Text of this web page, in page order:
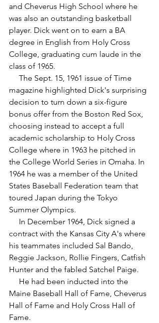
and Cheverus High School where he
was also an outstanding basketball
player. Dick went on to earn a BA
degree in English from Holy Cross
College, graduating cum laude in the
class of 1965.
magazine highlighted Dick's surprising
decision to turn down a six-figure
bonus offer from the Boston Red Sox,
choosing instead to accept a full
academic scholarship to Holy Cross
College where in 1963 he pitched in
the College World Series in Omaha. In
1964 he was a member of the United
States Baseball Federation team that
toured Japan during the Tokyo
Summer Olympics.
contract with the Kansas City A's where
his teammates included Sal Bando,
Reggie Jackson, Rollie Fingers, Catfish
Hunter and the fabled Satchel Paige.
Maine Baseball Hall of Fame, Cheverus
Hall of Fame and Holy Cross Hall of
Fame.